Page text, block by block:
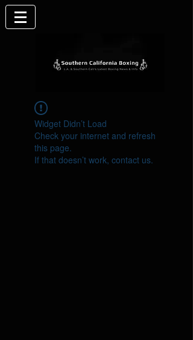
Widget Didn’t Load
Check your internet and refresh
this page.
If that doesn’t work, contact us.